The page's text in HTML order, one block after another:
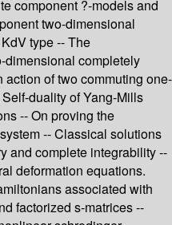
component ?-models and
two-dimensional
type -- The
dimensional completely
of two commuting one-
duality of Yang-Mills
-- On proving the
-- Classical solutions
and complete integrability --
deformation equations.
associated with
factorized s-matrices --